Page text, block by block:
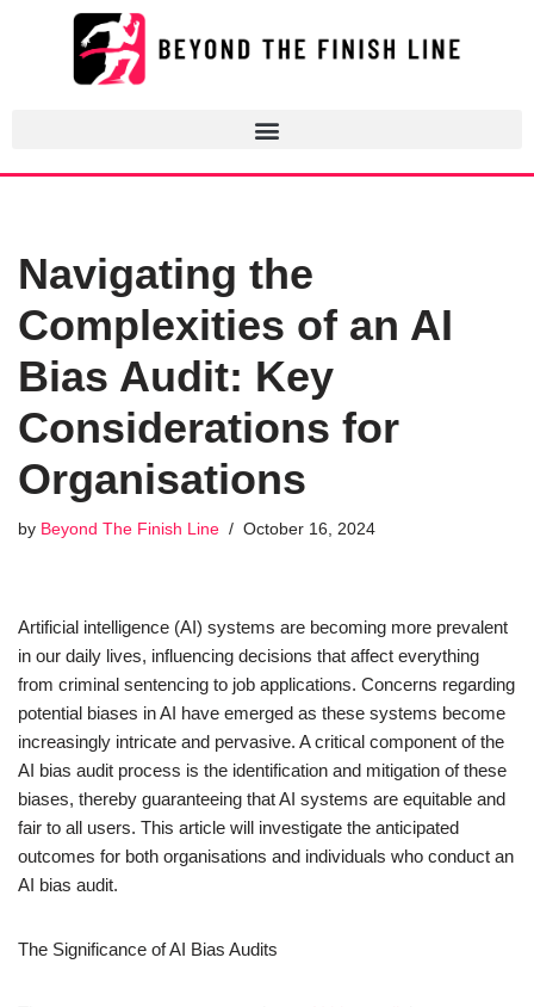
Navigating the
Complexities of an AI
Bias Audit: Key
Considerations for
Organisations
by Beyond The Finish Line October 16, 2024
Artificial intelligence (AI) systems are becoming more prevalent
in our daily lives, influencing decisions that affect everything
from criminal sentencing to job applications. Concerns regarding
potential biases in AI have emerged as these systems become
increasingly intricate and pervasive. A critical component of the
AI bias audit process is the identification and mitigation of these
biases, thereby guaranteeing that AI systems are equitable and
fair to all users. This article will investigate the anticipated
outcomes for both organisations and individuals who conduct an
AI bias audit.
The Significance of AI Bias Audits